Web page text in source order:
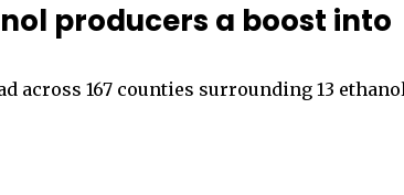
producers a boost into
across 167 counties surrounding 13